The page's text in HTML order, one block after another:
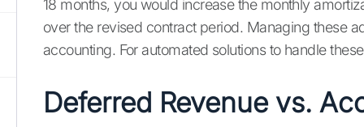
18 months, you would increase the monthly
over the revised contract period. Managing these
accounting. For automated solutions to handle
Deferred Revenue vs.